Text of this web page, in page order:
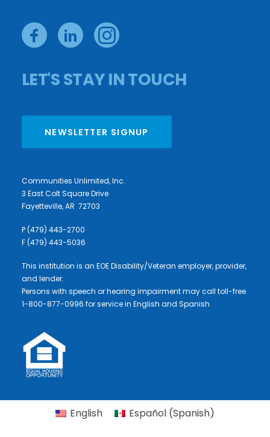
LET'S STAY IN TOUCH
NEWSLETTER SIGNUP
Communities Unlimited, Inc.
3 East Colt Square Drive
Fayetteville, AR 72703
P (479) 443-2700
F (479) 443-5036
This institution is an EOE Disability/Veteran employer, provider,
and lender.
Persons with speech or hearing impairment may call toll-free
1-800-877-0996 for service in English and Spanish
English Español (Spanish)